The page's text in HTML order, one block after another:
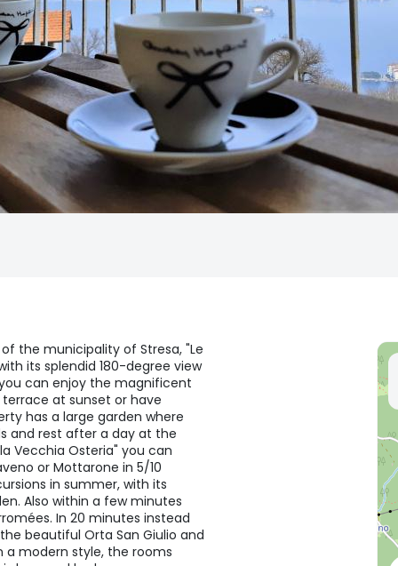
the municipality of Stresa, "Le
its splendid 180-degree view
can enjoy the magnificent
at sunset or have
has a large garden where
and rest after a day at the
Vecchia Osteria" you can
or Mottarone in 5/10
in summer, with its
Also within a few minutes
In 20 minutes instead
beautiful Orta San Giulio and
a modern style, the rooms